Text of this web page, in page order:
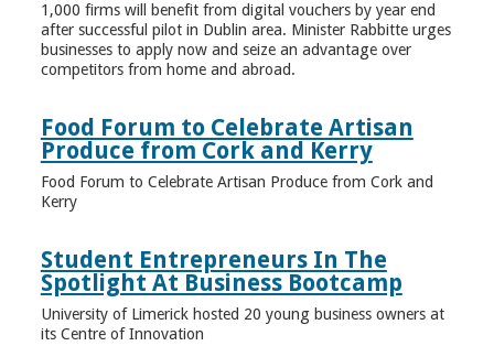
1,000 firms will benefit from digital vouchers by year end
after successful pilot in Dublin area. Minister Rabbitte urges
businesses to apply now and seize an advantage over
competitors from home and abroad.
Food Forum to Celebrate Artisan
Produce from Cork and Kerry
Food Forum to Celebrate Artisan Produce from Cork and
Kerry
Student Entrepreneurs In The
Spotlight At Business Bootcamp
University of Limerick hosted 20 young business owners at
its Centre of Innovation